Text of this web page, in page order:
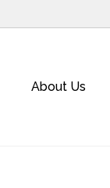
About Us